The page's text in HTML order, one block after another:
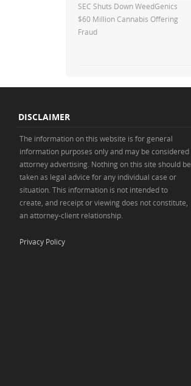
SEC Shuts Down WeedGenics
$60 Million Cannabis Offering
Fraud
DISCLAIMER
The information on this website is for general
information purposes only and may be considered
attorney advertising. Nothing on this site should be
taken as legal advice for any individual case or
situation. This information is not intended to
create, and receipt or viewing does not constitute,
an attorney-client relationship.
Privacy Policy